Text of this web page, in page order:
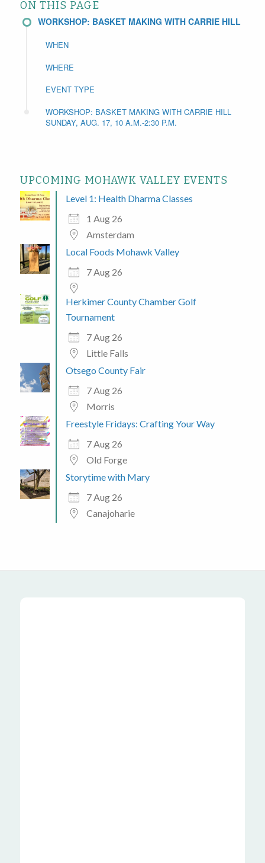
ON THIS PAGE
WORKSHOP: BASKET MAKING WITH CARRIE HILL
WHEN
WHERE
EVENT TYPE
WORKSHOP: BASKET MAKING WITH CARRIE HILL
SUNDAY, AUG. 17, 10 A.M.-2:30 P.M.
UPCOMING MOHAWK VALLEY EVENTS
Level 1: Health Dharma Classes
1 Aug 26
Amsterdam
Local Foods Mohawk Valley
7 Aug 26
Herkimer County Chamber Golf
Tournament
7 Aug 26
Little Falls
Otsego County Fair
7 Aug 26
Morris
Freestyle Fridays: Crafting Your Way
7 Aug 26
Old Forge
Storytime with Mary
7 Aug 26
Canajoharie